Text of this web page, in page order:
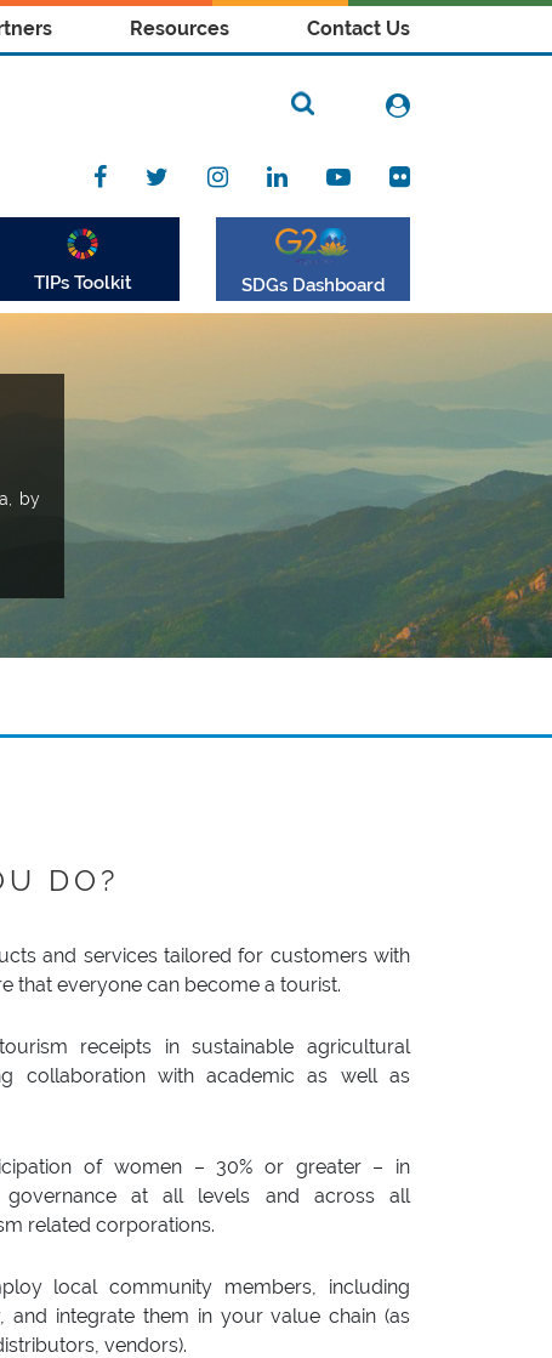
Resources Contact Us
TIPs Toolkit SDGs Dashboard
by
DO?
and services tailored for customers with
that everyone can become a tourist.
receipts in sustainable agricultural
collaboration with academic as well as
of women – 30% or greater – in
governance at all levels and across all
related corporations.
local community members, including
and integrate them in your value chain (as
vendors).